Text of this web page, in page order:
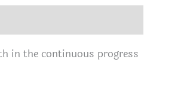
in the continuous progress